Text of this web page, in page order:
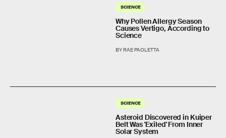
SCIENCE
Why Pollen Allergy Season
Causes Vertigo, According to
Science
BY RAE PAOLETTA
SCIENCE
Asteroid Discovered in Kuiper
Belt Was 'Exiled' From Inner
Solar System